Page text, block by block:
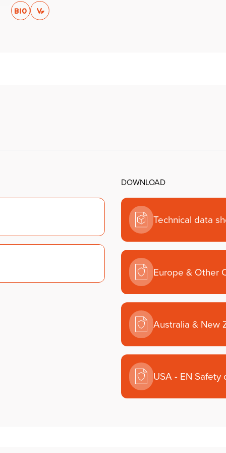
DOWNLOAD
Technical data
Europe & Other
Australia & New
USA - EN